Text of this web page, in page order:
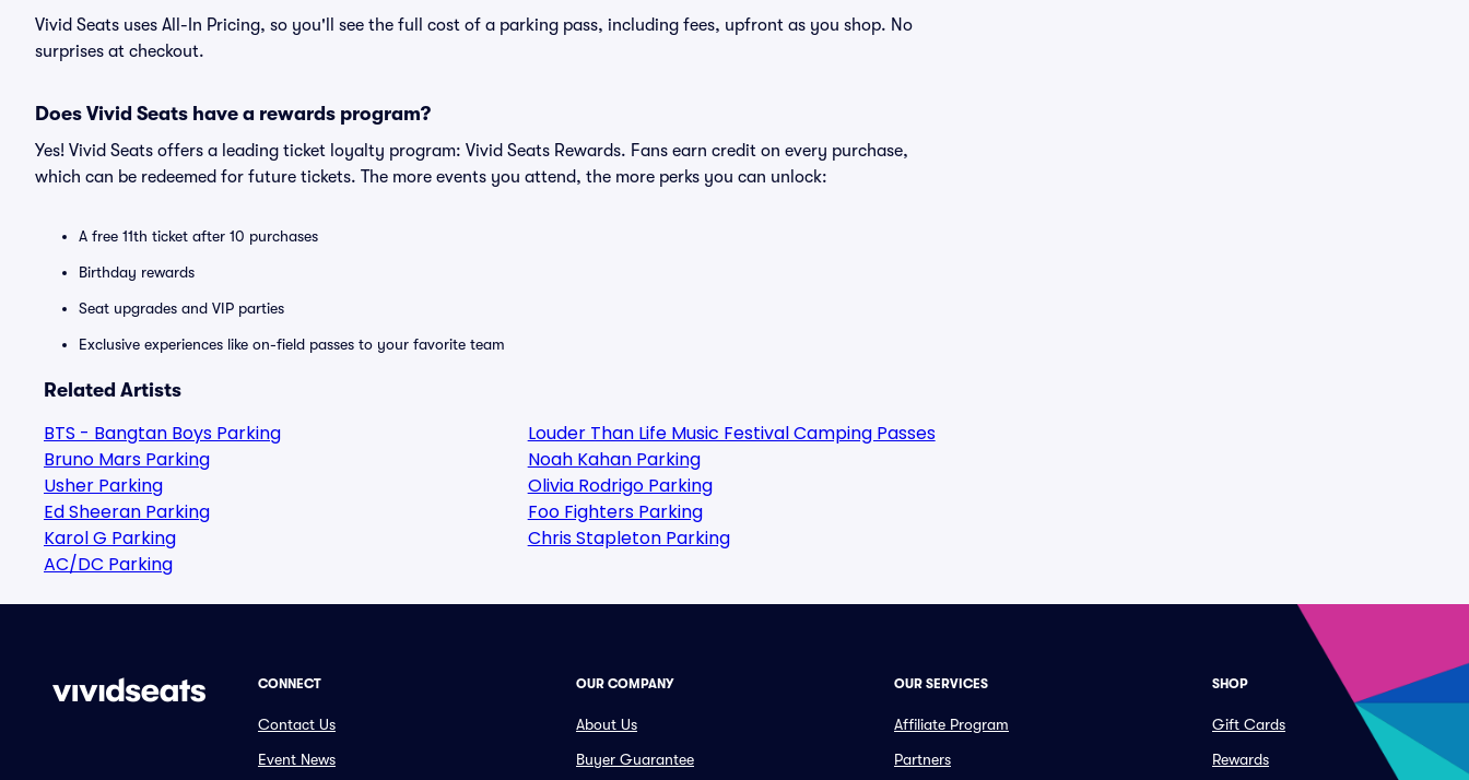
Vivid Seats uses All-In Pricing, so you'll see the full cost of a parking pass, including fees, upfront as you shop. No
surprises at checkout.
Does Vivid Seats have a rewards program?
Yes! Vivid Seats offers a leading ticket loyalty program: Vivid Seats Rewards. Fans earn credit on every purchase,
which can be redeemed for future tickets. The more events you attend, the more perks you can unlock:
A free 11th ticket after 10 purchases
Birthday rewards
Seat upgrades and VIP parties
Exclusive experiences like on-field passes to your favorite team
Related Artists
BTS - Bangtan Boys Parking
Bruno Mars Parking
Usher Parking
Ed Sheeran Parking
Karol G Parking
AC/DC Parking
Louder Than Life Music Festival Camping Passes
Noah Kahan Parking
Olivia Rodrigo Parking
Foo Fighters Parking
Chris Stapleton Parking
CONNECT
Contact Us
Event News
OUR COMPANY
About Us
Buyer Guarantee
OUR SERVICES
Affiliate Program
Partners
SHOP
Gift Cards
Rewards